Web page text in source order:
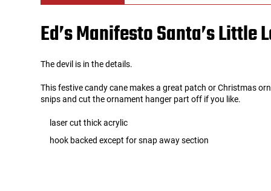
Ed’s Manifesto Santa’s
The devil is in the details.
This festive candy cane makes a great patch or Christmas
snips and cut the ornament hanger part off if you like.
laser cut thick acrylic
hook backed except for snap away section
Targets
Tracer Units
Iron Sights
Tactical Belts
Training Knives